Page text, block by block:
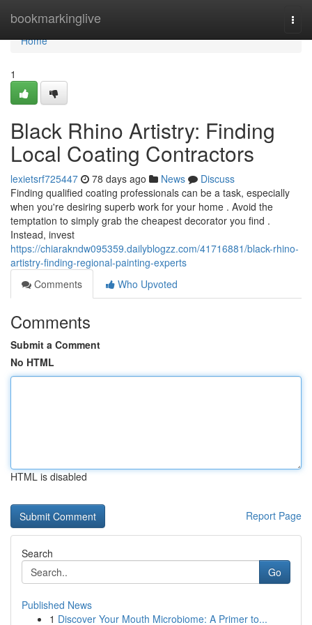
bookmarkinglive
Home
Home
1
Black Rhino Artistry: Finding
Local Coating Contractors
lexietsrf725447 78 days ago News
Discuss
Finding qualified coating professionals can be a task, especially
when you're desiring superb work for your home . Avoid the
temptation to simply grab the cheapest decorator you find .
Instead, invest
https://chiarakndw095359.dailyblogzz.com/41716881/black-rhino-
artistry-finding-regional-painting-experts
Comments
Who Upvoted
Comments
Submit a Comment
No HTML
HTML is disabled
Report Page
Search
Go
Published News
1 Discover Your Mouth Microbiome: A Primer to...